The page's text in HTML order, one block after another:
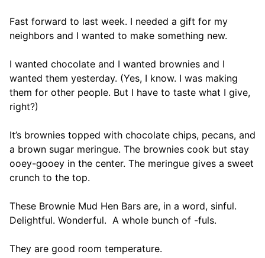
Fast forward to last week. I needed a gift for my
neighbors and I wanted to make something new.
I wanted chocolate and I wanted brownies and I
wanted them yesterday. (Yes, I know. I was making
them for other people. But I have to taste what I give,
right?)
It’s brownies topped with chocolate chips, pecans, and
a brown sugar meringue. The brownies cook but stay
ooey-gooey in the center. The meringue gives a sweet
crunch to the top.
These Brownie Mud Hen Bars are, in a word, sinful.
Delightful. Wonderful. A whole bunch of -fuls.
They are good room temperature.